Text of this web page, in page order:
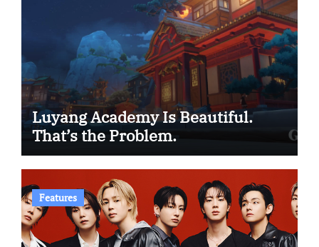
Luyang Academy Is Beautiful.
That’s the Problem.
Features